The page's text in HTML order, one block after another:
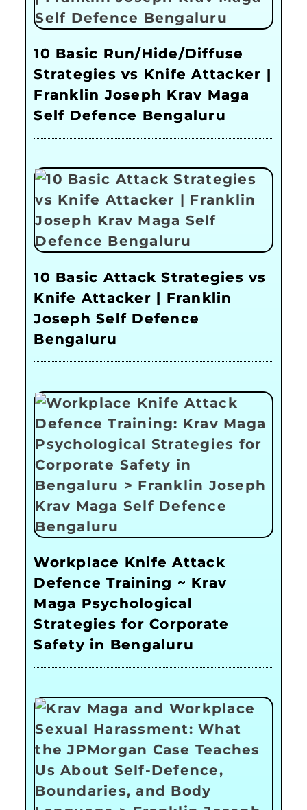
10 Basic Run/Hide/Diffuse
Strategies vs Knife Attacker |
Franklin Joseph Krav Maga
Self Defence Bengaluru
10 Basic Attack Strategies vs
Knife Attacker | Franklin
Joseph Self Defence
Bengaluru
Workplace Knife Attack
Defence Training ~ Krav
Maga Psychological
Strategies for Corporate
Safety in Bengaluru